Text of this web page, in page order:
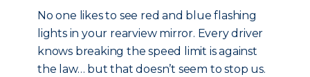
No one likes to see red and blue flashing
lights in your rearview mirror. Every driver
knows breaking the speed limit is against
the law… but that doesn’t seem to stop us.